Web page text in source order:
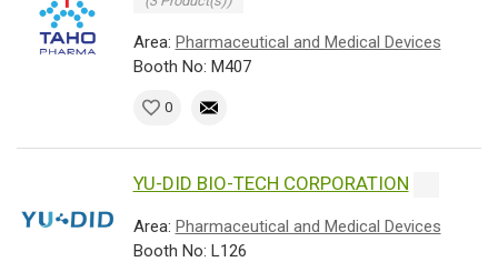
Area: Pharmaceutical and Medical Devices
Booth No: M407
0
YU-DID BIO-TECH CORPORATION
Area: Pharmaceutical and Medical Devices
Booth No: L126